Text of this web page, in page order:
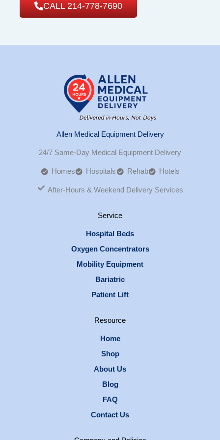
CALL 214-778-7690
Allen Medical Equipment Delivery
24/7 Same-Day Medical Equipment Delivery
Homes Hospitals Rehab Hotels
After-Hours & Weekend Delivery Services
Service
Hospital Beds
Oxygen Concentrators
Mobility Equipment
Bariatric
Patient Lift
Resource
Home
Shop
About Us
Blog
FAQ
Contact Us